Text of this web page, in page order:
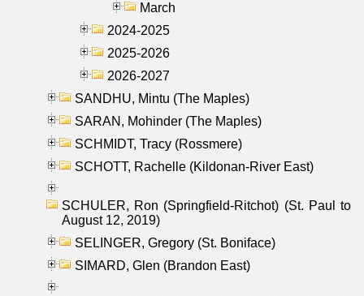
March
2024-2025
2025-2026
2026-2027
SANDHU, Mintu (The Maples)
SARAN, Mohinder (The Maples)
SCHMIDT, Tracy (Rossmere)
SCHOTT, Rachelle (Kildonan-River East)
SCHULER, Ron (Springfield-Ritchot) (St. Paul to
August 12, 2019)
SELINGER, Gregory (St. Boniface)
SIMARD, Glen (Brandon East)